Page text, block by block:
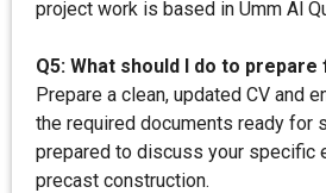
project work is based in Umm Al
Q5: What should I do to
Prepare a clean, updated CV and
the required documents ready for
prepared to discuss your specific
precast construction.